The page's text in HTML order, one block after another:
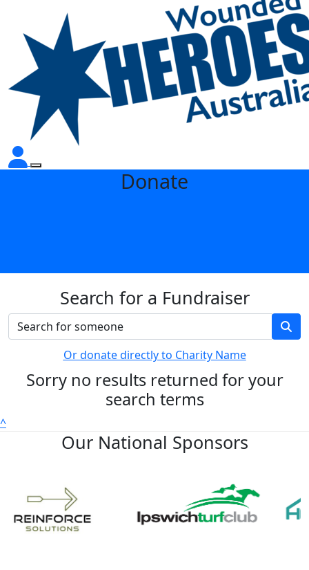
Donate
Search for a Fundraiser
Or donate directly to Charity Name
Sorry no results returned for your
search terms
^
Our National Sponsors